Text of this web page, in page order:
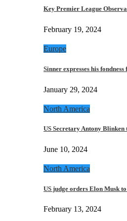
Key Premier League
February 19, 2024
Europe
Sinner expresses his
January 29, 2024
North America
US Secretary Antony
June 10, 2024
North America
US judge orders Elon Musk
February 13, 2024